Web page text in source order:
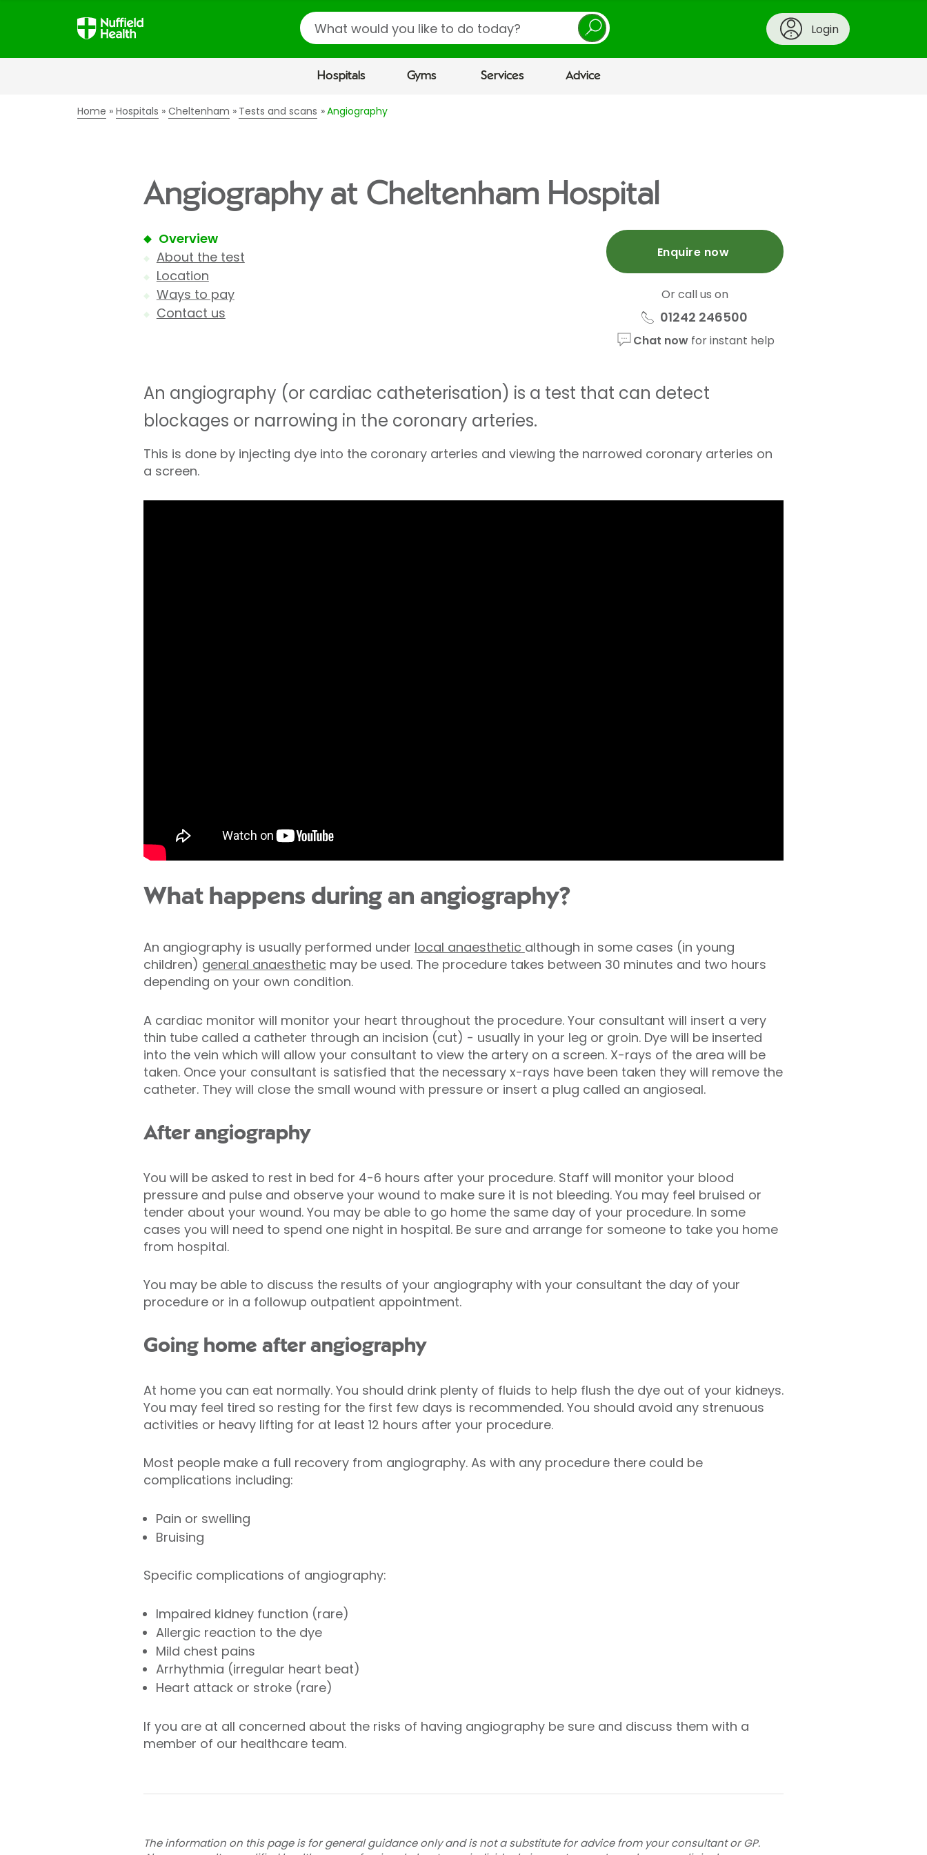
Search
Login
Hospitals Gyms Services Advice
Home Hospitals Cheltenham Tests and scans Angiography
Angiography at Cheltenham Hospital
Overview
About the test
Location
Ways to pay
Contact us
Enquire now
Or call us on
01242 246500
Chat nowfor instant help
An angiography (or cardiac catheterisation) is a test that can detect
blockages or narrowing in the coronary arteries.
This is done by injecting dye into the coronary arteries and viewing the narrowed coronary arteries on
a screen.
What happens during an angiography?
An angiography is usually performed under local anaesthetic although in some cases (in young
children) general anaesthetic may be used. The procedure takes between 30 minutes and two hours
depending on your own condition.
A cardiac monitor will monitor your heart throughout the procedure. Your consultant will insert a very
thin tube called a catheter through an incision (cut) - usually in your leg or groin. Dye will be inserted
into the vein which will allow your consultant to view the artery on a screen. X-rays of the area will be
taken. Once your consultant is satisfied that the necessary x-rays have been taken they will remove the
catheter. They will close the small wound with pressure or insert a plug called an angioseal.
After angiography
You will be asked to rest in bed for 4-6 hours after your procedure. Staff will monitor your blood
pressure and pulse and observe your wound to make sure it is not bleeding. You may feel bruised or
tender about your wound. You may be able to go home the same day of your procedure. In some
cases you will need to spend one night in hospital. Be sure and arrange for someone to take you home
from hospital.
You may be able to discuss the results of your angiography with your consultant the day of your
procedure or in a followup outpatient appointment.
Going home after angiography
At home you can eat normally. You should drink plenty of fluids to help flush the dye out of your kidneys.
You may feel tired so resting for the first few days is recommended. You should avoid any strenuous
activities or heavy lifting for at least 12 hours after your procedure.
Most people make a full recovery from angiography. As with any procedure there could be
complications including:
Pain or swelling
Bruising
Specific complications of angiography:
Impaired kidney function (rare)
Allergic reaction to the dye
Mild chest pains
Arrhythmia (irregular heart beat)
Heart attack or stroke (rare)
If you are at all concerned about the risks of having angiography be sure and discuss them with a
member of our healthcare team.
The information on this page is for general guidance only and is not a substitute for advice from your consultant or GP.